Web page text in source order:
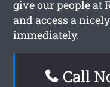
give our people at
and access a
immediately.
Call